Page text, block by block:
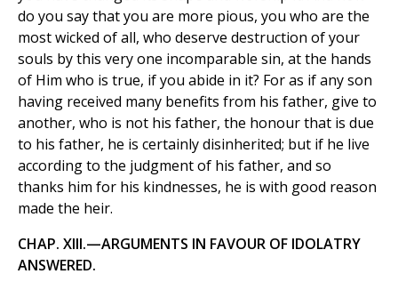
do you say that you are more pious, you who are the
most wicked of all, who deserve destruction of your
souls by this very one incomparable sin, at the hands
of Him who is true, if you abide in it? For as if any son
having received many benefits from his father, give to
another, who is not his father, the honour that is due
to his father, he is certainly disinherited; but if he live
according to the judgment of his father, and so
thanks him for his kindnesses, he is with good reason
made the heir.
CHAP. XIII.—ARGUMENTS IN FAVOUR OF IDOLATRY
ANSWERED.